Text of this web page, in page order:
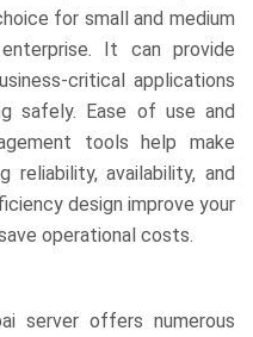
for small and medium
It can provide
critical applications
safely. Ease of use and
tools help make
reliability, availability, and
design improve your
operational costs.
server offers numerous